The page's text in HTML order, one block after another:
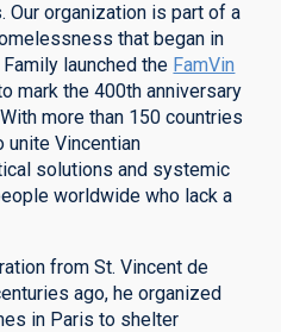
Our organization is part of a
that began in
launched the FamVin
mark the 400th anniversary
more than 150 countries
unite Vincentian
solutions and systemic
worldwide who lack a
from St. Vincent de
ago, he organized
in Paris to shelter